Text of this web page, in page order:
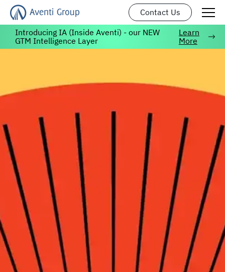
Introducing IA (Inside Aventi) - our NEW
GTM Intelligence Layer
Learn
More
Contact Us